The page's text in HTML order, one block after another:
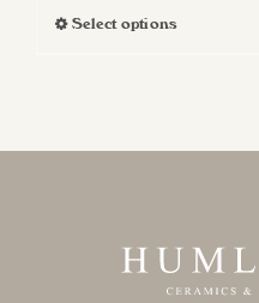
Select optionsThis
variants.
may
be